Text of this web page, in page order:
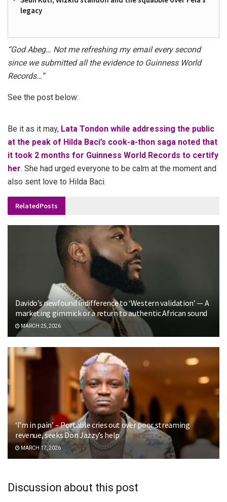
legacy
“God Abeg… Not me refreshing my email every second
since we submitted all the evidence to Guinness World
Records…”
See the post below:
Be it as it may, Lata Tondon while addressing the public
at the peak of Hilda Baci’s cook-a-thon saga noted that
it took 2 months for Guinness World Records to certify
her. She had urged everyone to be calm at the moment and
also sent love to Hilda Baci.
RelatedPosts
Davido’s newfound indifference to ‘Western validation’ — A
marketing gimmick or a return to authentic African sound
MARCH 25, 2026
‘I’m in pain’ – Portable cries out over poor streaming
revenue, seeks Don Jazzy’s help
MARCH 17, 2026
Discussion about this post